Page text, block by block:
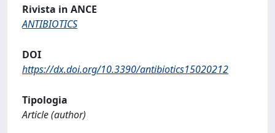
Rivista in ANCE
ANTIBIOTICS
DOI
https://dx.doi.org/10.3390/antibiotics15020212
Tipologia
Article (author)